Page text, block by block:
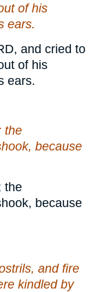
of his
ears.
and cried to
of his
ears.
the
because
the
because
and fire
kindled by